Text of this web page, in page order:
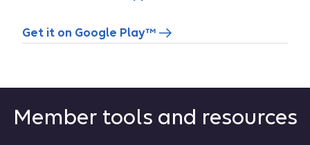
Get it on Google Play™
Member tools and resources